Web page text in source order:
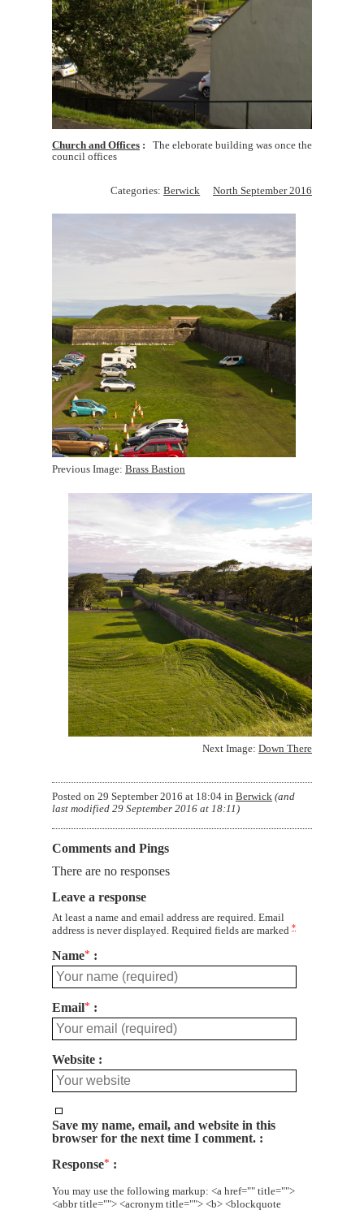
Church and Offices
The eleborate building was once the
council offices
Categories:Berwick North September 2016
Previous Image: Brass Bastion
Next Image: Down There
Posted on 29 September 2016 at 18:04 in Berwick (and
last modified 29 September 2016 at 18:11 )
Comments and Pings
There are no responses
Leave a response
At least a name and email address are required. Email
address is never displayed. Required fields are marked *
Name*
Email*
Website
Save my name, email, and website in this
browser for the next time I comment.
Response*
You may use the following markup: <a href="" title="">
<abbr title=""> <acronym title=""> <b> <blockquote